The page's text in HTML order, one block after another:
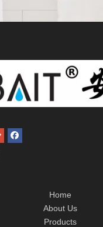
Home
About Us
Products